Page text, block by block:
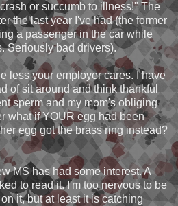
or succumb to illness!" The
the last year I've had (the former
a passenger in the car while
Seriously bad drivers).
less your employer cares. I have
of sit around and think thankful
sperm and my mom's obliging
what if YOUR egg had been
egg got the brass ring instead?
MS has had some interest. A
to read it. I'm too nervous to be
it, but at least it is catching